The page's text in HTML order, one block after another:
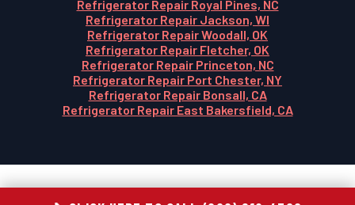
Refrigerator Repair Royal Pines, NC
Refrigerator Repair Jackson, WI
Refrigerator Repair Woodall, OK
Refrigerator Repair Fletcher, OK
Refrigerator Repair Princeton, NC
Refrigerator Repair Port Chester, NY
Refrigerator Repair Bonsall, CA
Refrigerator Repair East Bakersfield, CA